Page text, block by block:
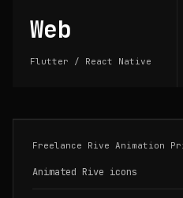
Web
Flutter / React Native
Freelance Rive Animation
Animated Rive icons